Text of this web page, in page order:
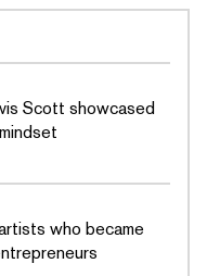
Scott showcased
who became